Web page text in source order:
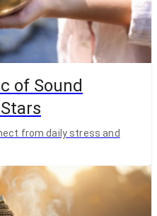
of Sound
from daily stress and